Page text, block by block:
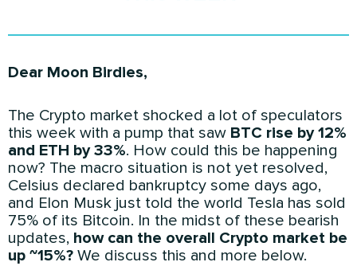
Dear Moon Birdies,
The Crypto market shocked a lot of speculators
this week with a pump that saw BTC rise by 12%
and ETH by 33%. How could this be happening
now? The macro situation is not yet resolved,
Celsius declared bankruptcy some days ago,
and Elon Musk just told the world Tesla has sold
75% of its Bitcoin. In the midst of these bearish
updates, how can the overall Crypto market be
up ~15%? We discuss this and more below.